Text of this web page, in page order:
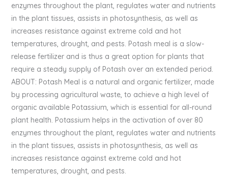
enzymes throughout the plant, regulates water and nutrients
in the plant tissues, assists in photosynthesis, as well as
increases resistance against extreme cold and hot
temperatures, drought, and pests. Potash meal is a slow-
release fertilizer and is thus a great option for plants that
require a steady supply of Potash over an extended period.
ABOUT: Potash Meal is a natural and organic fertilizer, made
by processing agricultural waste, to achieve a high level of
organic available Potassium, which is essential for all-round
plant health. Potassium helps in the activation of over 80
enzymes throughout the plant, regulates water and nutrients
in the plant tissues, assists in photosynthesis, as well as
increases resistance against extreme cold and hot
temperatures, drought, and pests.